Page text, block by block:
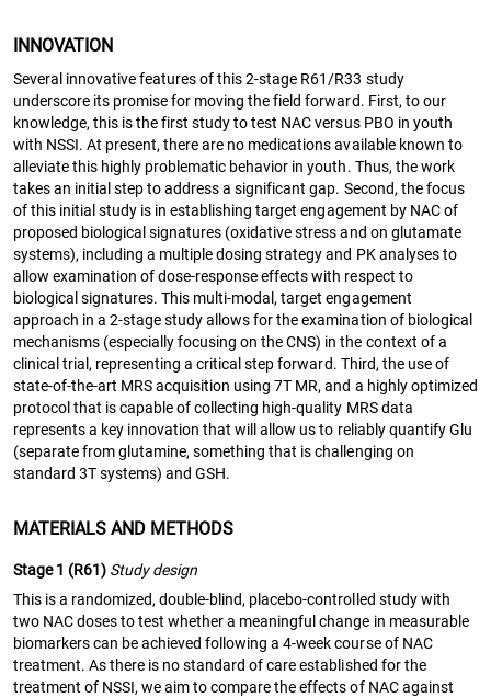
INNOVATION
Several innovative features of this 2-stage R61/R33 study
underscore its promise for moving the field forward. First, to our
knowledge, this is the first study to test NAC versus PBO in youth
with NSSI. At present, there are no medications available known to
alleviate this highly problematic behavior in youth. Thus, the work
takes an initial step to address a significant gap. Second, the focus
of this initial study is in establishing target engagement by NAC of
proposed biological signatures (oxidative stress and on glutamate
systems), including a multiple dosing strategy and PK analyses to
allow examination of dose-response effects with respect to
biological signatures. This multi-modal, target engagement
approach in a 2-stage study allows for the examination of biological
mechanisms (especially focusing on the CNS) in the context of a
clinical trial, representing a critical step forward. Third, the use of
state-of-the-art MRS acquisition using 7T MR, and a highly optimized
protocol that is capable of collecting high-quality MRS data
represents a key innovation that will allow us to reliably quantify Glu
(separate from glutamine, something that is challenging on
standard 3T systems) and GSH.
MATERIALS AND METHODS
Stage 1 (R61) Study design
This is a randomized, double-blind, placebo-controlled study with
two NAC doses to test whether a meaningful change in measurable
biomarkers can be achieved following a 4-week course of NAC
treatment. As there is no standard of care established for the
treatment of NSSI, we aim to compare the effects of NAC against